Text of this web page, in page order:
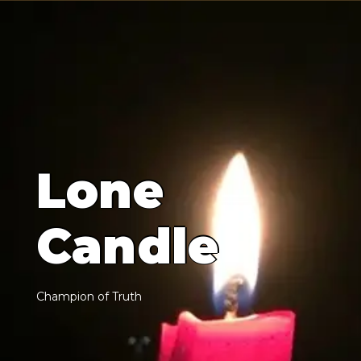
Lone
Candle
Champion of Truth